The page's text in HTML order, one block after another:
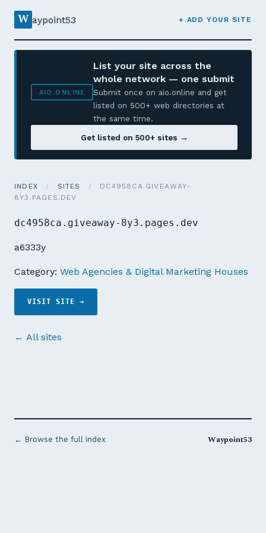
W aypoint53 + ADD YOUR SITE
AIO.ONLINE
List your site across the
whole network — one submit
Submit once on aio.online and get
listed on 500+ web directories at
the same time.
Get listed on 500+ sites →
INDEX / SITES /
DC4958CA.GIVEAWAY-
8Y3.PAGES.DEV
dc4958ca.giveaway-8y3.pages.dev
a6333y
Category: Web Agencies & Digital Marketing Houses
VISIT SITE →
← All sites
← Browse the full index Waypoint53